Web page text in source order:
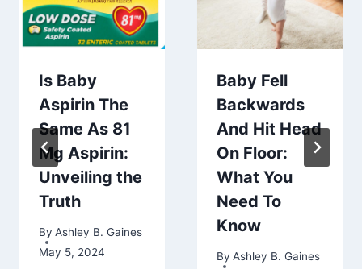
Is Baby
Aspirin The
Same As 81
Mg Aspirin:
Unveiling the
Truth
By Ashley B. Gaines
May 5, 2024
Baby Fell
Backwards
And Hit Head
On Floor:
What You
Need To
Know
By Ashley B. Gaines